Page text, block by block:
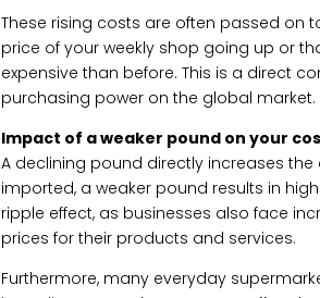
These rising costs are often passed on
price of your weekly shop going up or
expensive than before. This is a direct
purchasing power on the global market.
Impact of a weaker pound on your
A declining pound directly increases the
imported, a weaker pound results in
ripple effect, as businesses also face
prices for their products and services.
Furthermore, many everyday